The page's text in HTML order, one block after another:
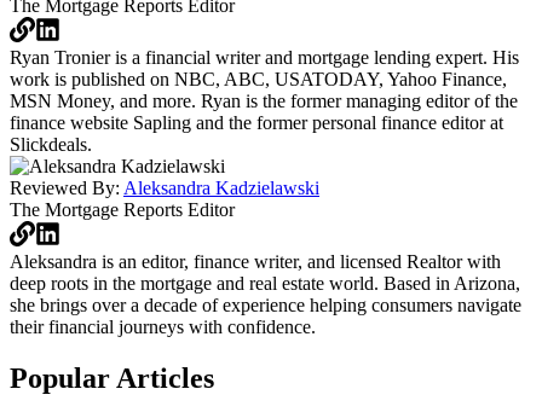
The Mortgage Reports Editor
Ryan Tronier is a financial writer and mortgage lending expert. His
work is published on NBC, ABC, USATODAY, Yahoo Finance,
MSN Money, and more. Ryan is the former managing editor of the
finance website Sapling and the former personal finance editor at
Slickdeals.
Reviewed By: Aleksandra Kadzielawski
The Mortgage Reports Editor
Aleksandra is an editor, finance writer, and licensed Realtor with
deep roots in the mortgage and real estate world. Based in Arizona,
she brings over a decade of experience helping consumers navigate
their financial journeys with confidence.
Popular Articles